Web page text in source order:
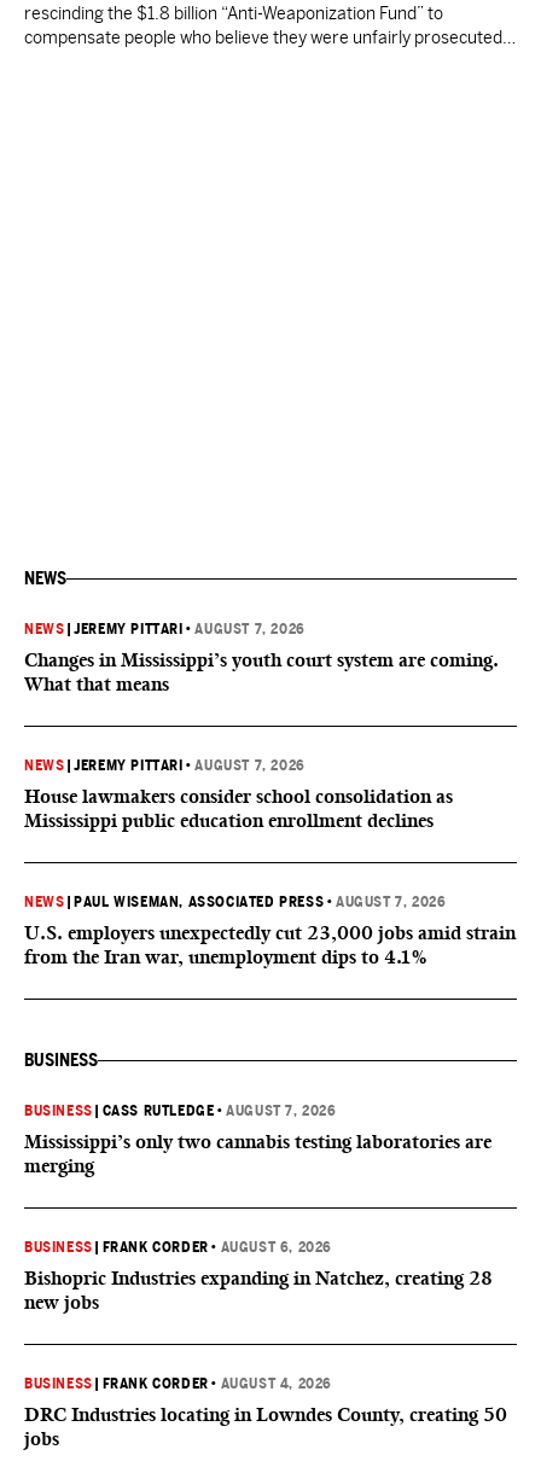
rescinding the $1.8 billion “Anti-Weaponization Fund” to
compensate people who believe they were unfairly prosecuted
NEWS
NEWS |JEREMY PITTARI •AUGUST 7, 2026
Changes in Mississippi’s youth court system are coming.
What that means
NEWS |JEREMY PITTARI •AUGUST 7, 2026
House lawmakers consider school consolidation as
Mississippi public education enrollment declines
NEWS PAUL WISEMAN, ASSOCIATED PRESS •AUGUST 7, 2026
U.S. employers unexpectedly cut 23,000 jobs amid strain
from the Iran war, unemployment dips to 4.1%
BUSINESS
BUSINESS CASS RUTLEDGE •AUGUST 7, 2026
Mississippi’s only two cannabis testing laboratories are
merging
BUSINESS FRANK CORDER • AUGUST 6, 2026
Bishopric Industries expanding in Natchez, creating 28
new jobs
BUSINESS FRANK CORDER • AUGUST 4, 2026
DRC Industries locating in Lowndes County, creating 50
jobs